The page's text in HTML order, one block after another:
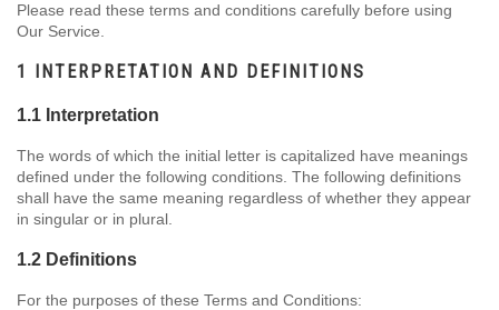
Please read these terms and conditions carefully before using
Our Service.
1 INTERPRETATION AND DEFINITIONS
1.1 Interpretation
The words of which the initial letter is capitalized have meanings
defined under the following conditions. The following definitions
shall have the same meaning regardless of whether they appear
in singular or in plural.
1.2 Definitions
For the purposes of these Terms and Conditions: